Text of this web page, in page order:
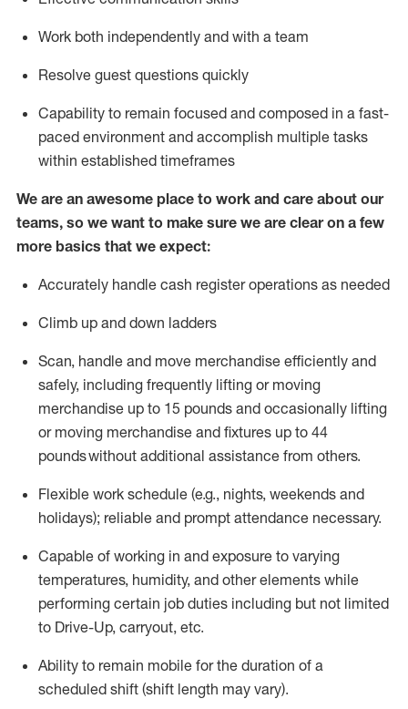
Work both independently and with a team
Resolve guest questions quickly
Capability to remain focused and composed in a fast-
paced environment and accomplish multiple tasks
within established timeframes
We are an awesome place to work and care about our
teams, so we want to make sure we are clear on a few
more basics that we expect:
Accurately handle cash register operations as needed
Climb up and down ladders
Scan, handle and move merchandise efficiently and
safely, including frequently lifting or moving
merchandise up to 15 pounds and occasionally lifting
or moving merchandise and fixtures up to 44
poundswithout additional assistance from others.
Flexible work schedule (e.g., nights, weekends and
holidays); reliable and prompt attendance necessary.
Capable of working in and exposure to varying
temperatures, humidity, and other elements while
performing certain job duties including but not limited
to Drive-Up, carryout, etc.
Ability to remain mobile for the duration of a
scheduled shift (shift length may vary).